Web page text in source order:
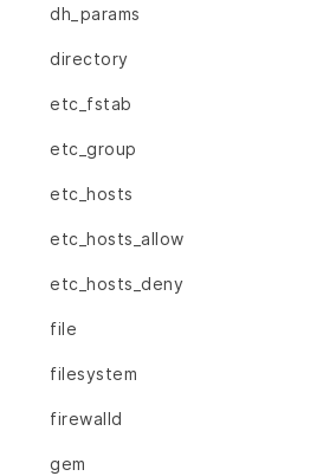
dh_params
directory
etc_fstab
etc_group
etc_hosts
etc_hosts_allow
etc_hosts_deny
file
filesystem
firewalld
gem